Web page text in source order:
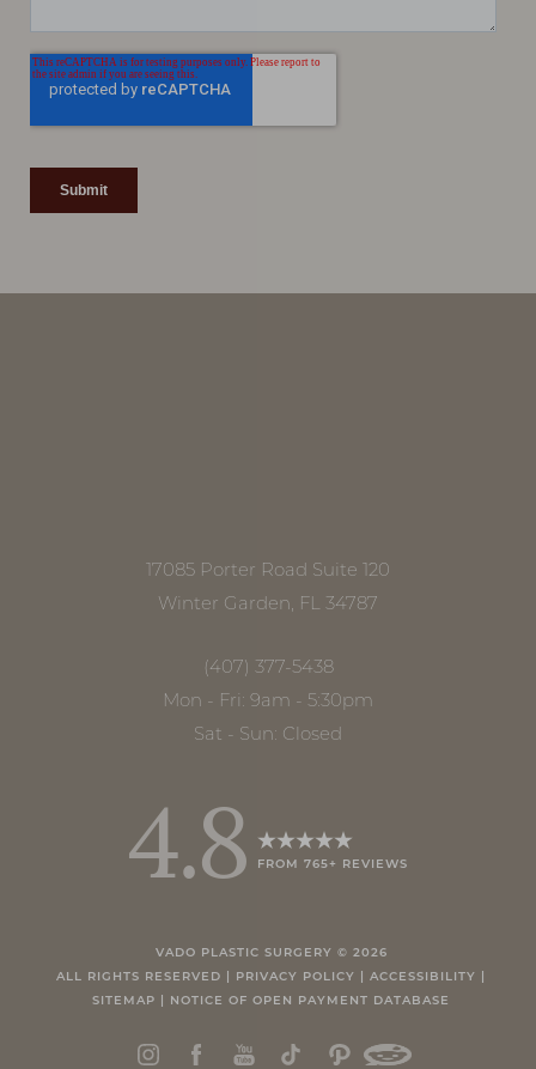
17085 Porter Road Suite 120
Winter Garden, FL 34787
(407) 377-5438
Mon - Fri: 9am - 5:30pm
Sat - Sun: Closed
4.8 FROM 765+ REVIEWS
VADO PLASTIC SURGERY © 2026
ALL RIGHTS RESERVED |
PRIVACY POLICY ACCESSIBILITY
SITEMAP
NOTICE OF OPEN PAYMENT DATABASE
Line Height Text Align